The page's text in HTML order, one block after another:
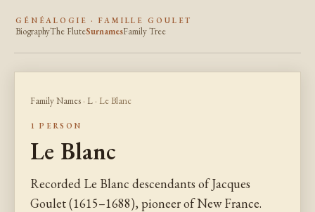
GÉNÉALOGIE · FAMILLE GOULET
BiographyThe FluteSurnamesFamily Tree
Family Names · L · Le Blanc
1 PERSON
Le Blanc
Recorded Le Blanc descendants of Jacques
Goulet (1615–1688), pioneer of New France.